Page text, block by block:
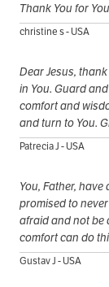
Thank You for
christine s - USA
Dear Jesus,
in You. Guard
comfort and
and turn to You.
Patrecia J - USA
You, Father,
promised to
afraid and not be
comfort can do
Gustav J - USA